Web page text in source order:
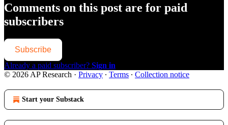
Comments on this post are for paid
subscribers
Subscribe
Already a paid subscriber? Sign in
© 2026 AP Research · Privacy ∙ Terms ∙ Collection notice
Start your Substack